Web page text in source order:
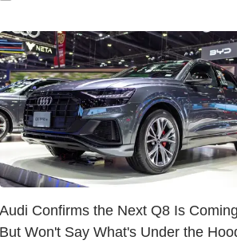
Audi Confirms the Next Q8 Is
But Won't Say What's Under the